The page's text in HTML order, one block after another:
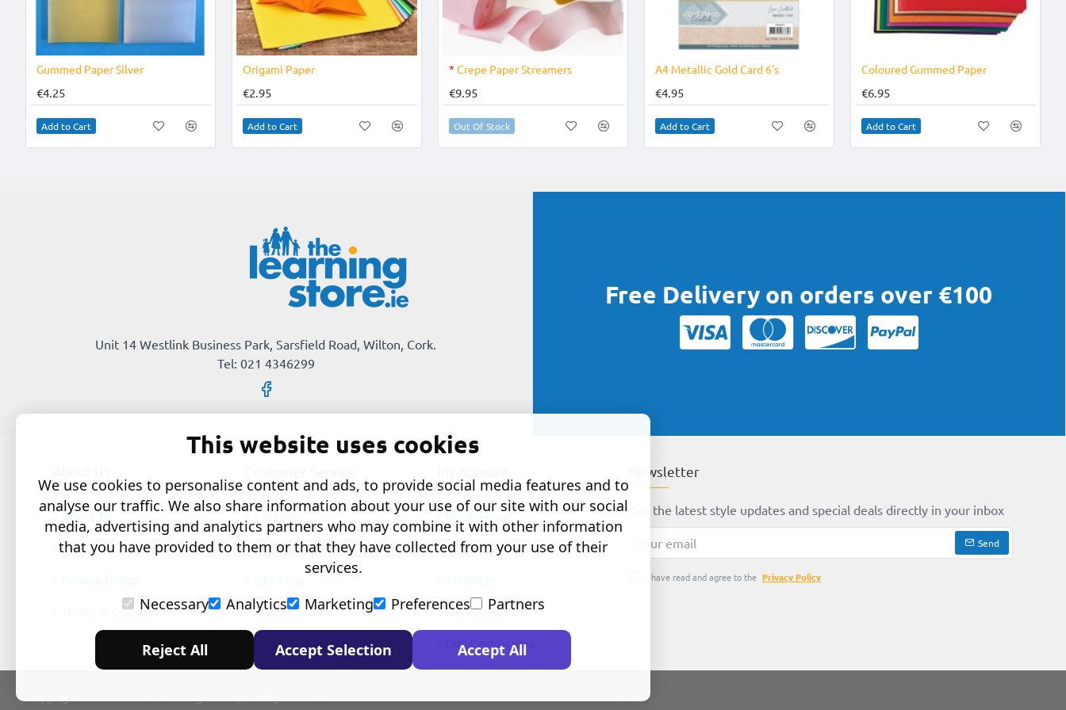
Gummed Paper Silver
€4.25
Add to Cart
Origami Paper
€2.95
Add to Cart
OUT OF STOCK
* Crepe Paper Streamers
€9.95
Out Of Stock
A4 Metallic Gold Card 6's
€4.95
Add to Cart
Coloured Gummed Paper
€6.95
Add to Cart
Unit 14 Westlink Business Park, Sarsfield Road, Wilton, Cork.
Tel: 021 4346299
Free Delivery on orders over €100
About Us
Delivery
Terms & Conditions
Contact
Returns
Brands
My Account
Order History
Newsletter
Gift Certificates
Newsletter
Get the latest style updates and special deals directly in your inbox
email
Send
I have read and agree to the Privacy Policy
This website uses cookies
We use cookies to personalise content and ads, to provide social media features and to
analyse our traffic. We also share information about your use of our site with our social
media, advertising and analytics partners who may combine it with other information
that you have provided to them or that they have collected from your use of their
services.
Necessary
Analytics Marketing Preferences Partners
Reject All Accept Selection Accept All